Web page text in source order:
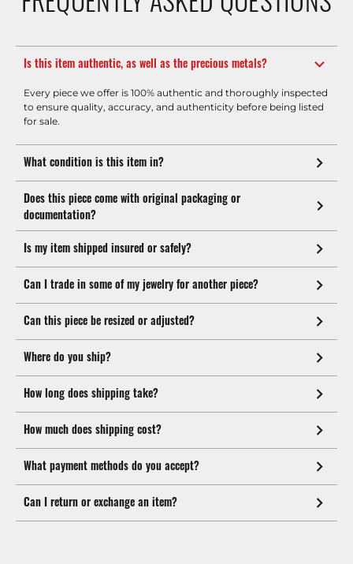
Is this item authentic, as well as the precious metals?
Every piece we offer is 100% authentic and thoroughly inspected
to ensure quality, accuracy, and authenticity before being listed
for sale.
What condition is this item in?
Does this piece come with original packaging or
documentation?
Is my item shipped insured or safely?
Can I trade in some of my jewelry for another piece?
Can this piece be resized or adjusted?
Where do you ship?
How long does shipping take?
How much does shipping cost?
What payment methods do you accept?
Can I return or exchange an item?